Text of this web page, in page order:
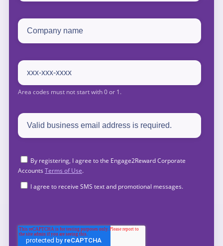
By registering, I agree to the Engage2Reward Corporate
Accounts Terms of Use.
I agree to receive SMS text and promotional messages.